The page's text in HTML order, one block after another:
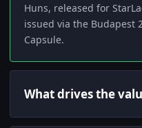
Huns, released for
issued via the Budapest
Capsule.
What drives the